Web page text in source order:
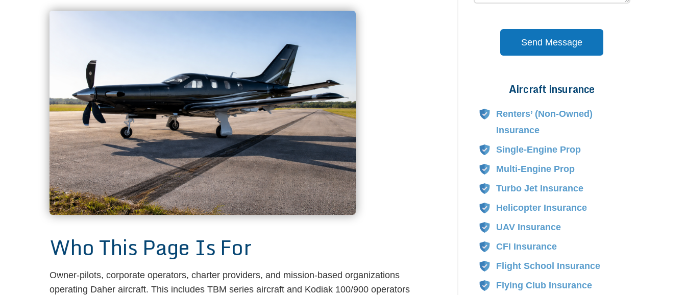
Who This Page Is For
Owner-pilots, corporate operators, charter providers, and mission-based organizations
operating Daher aircraft. This includes TBM series aircraft and Kodiak 100/900 operators
Send Message
Alternative:Aircraft insurance
Renters’ (Non-Owned)
Insurance
Single-Engine Prop
Multi-Engine Prop
Turbo Jet Insurance
Helicopter Insurance
UAV Insurance
CFI Insurance
Flight School Insurance
Flying Club Insurance